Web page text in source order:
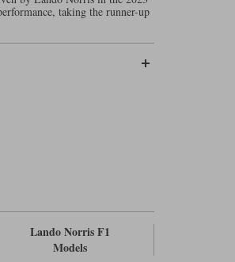
taking the runner-up
Lando Norris F1
Models